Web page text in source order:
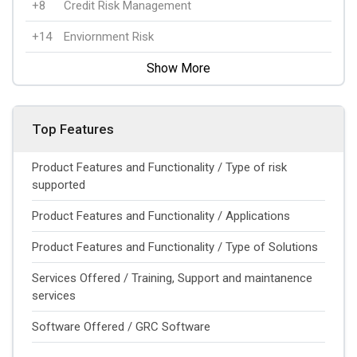
+8 Credit Risk Management
+14 Enviornment Risk
Show More
Top Features
Product Features and Functionality / Type of risk
supported
Product Features and Functionality / Applications
Product Features and Functionality / Type of Solutions
Services Offered / Training, Support and maintanence
services
Software Offered / GRC Software